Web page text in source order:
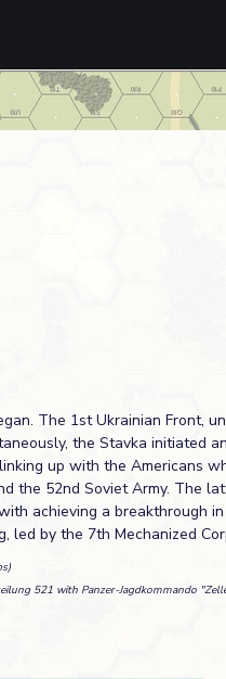
The 1st Ukrainian Front,
the Stavka initiated
up with the Americans
the 52nd Soviet Army. The
achieving a breakthrough
led by the 7th Mechanized
521 with Panzer-Jagdkommando